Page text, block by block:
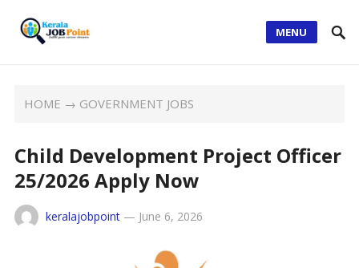
MENU
HOME → GOVERNMENT JOBS
Child Development Project Officer
25/2026 Apply Now
keralajobpoint— June 6, 2026